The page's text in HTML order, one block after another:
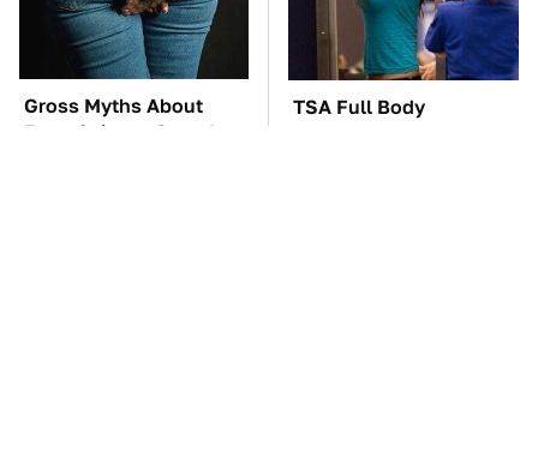
Gross Myths About
Farts Science Says Are
TSA Full Body